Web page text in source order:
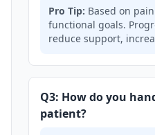
Pro Tip: Based on
functional goals.
reduce support,
Q3: How do you
patient?